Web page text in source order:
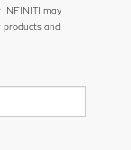
INFINITI may
and